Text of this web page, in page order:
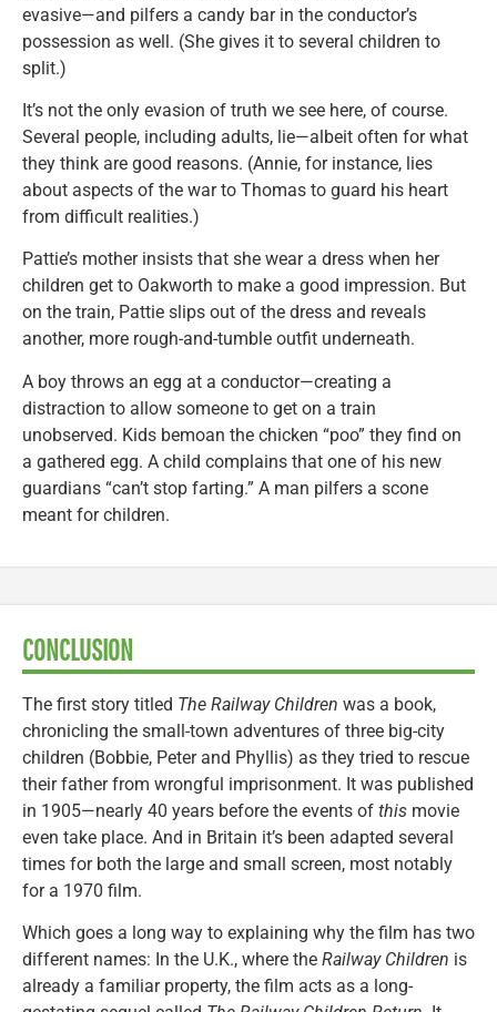
evasive—and pilfers a candy bar in the conductor’s
possession as well. (She gives it to several children to
split.)
It’s not the only evasion of truth we see here, of course.
Several people, including adults, lie—albeit often for what
they think are good reasons. (Annie, for instance, lies
about aspects of the war to Thomas to guard his heart
from difficult realities.)
Pattie’s mother insists that she wear a dress when her
children get to Oakworth to make a good impression. But
on the train, Pattie slips out of the dress and reveals
another, more rough-and-tumble outfit underneath.
A boy throws an egg at a conductor—creating a
distraction to allow someone to get on a train
unobserved. Kids bemoan the chicken “poo” they find on
a gathered egg. A child complains that one of his new
guardians “can’t stop farting.” A man pilfers a scone
meant for children.
CONCLUSION
The first story titled The Railway Children was a book,
chronicling the small-town adventures of three big-city
children (Bobbie, Peter and Phyllis) as they tried to rescue
their father from wrongful imprisonment. It was published
in 1905—nearly 40 years before the events of this movie
even take place. And in Britain it’s been adapted several
times for both the large and small screen, most notably
for a 1970 film.
Which goes a long way to explaining why the film has two
different names: In the U.K., where the Railway Children is
already a familiar property, the film acts as a long-